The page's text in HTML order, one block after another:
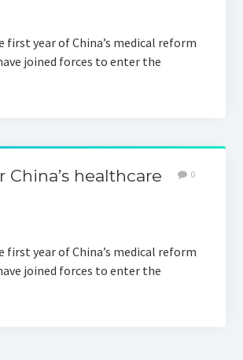
first year of China’s medical reform
joined forces to enter the
healthcare
0
first year of China’s medical reform
joined forces to enter the